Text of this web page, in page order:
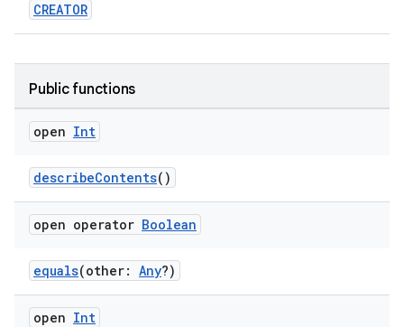
CREATOR
Public functions
open Int
describeContents()
open operator Boolean
equals(other: Any?)
open Int